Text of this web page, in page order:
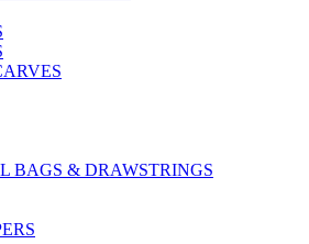
BAGS & DRAWSTRINGS